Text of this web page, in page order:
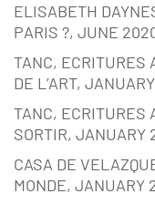
ELISABETH
PARIS ?, JUNE
TANC, ECRITURES
DE L’ART,
TANC, ECRITURES
SORTIR, JANUARY
CASA DE
MONDE, JANUARY